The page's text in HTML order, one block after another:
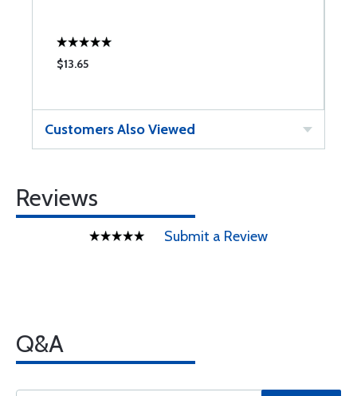
$13.65
Customers Also Viewed
Reviews
Submit a Review
Q&A